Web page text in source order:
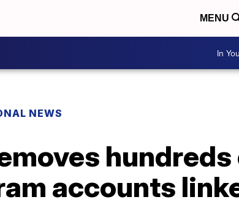
MENU
In
NEWS
accounts